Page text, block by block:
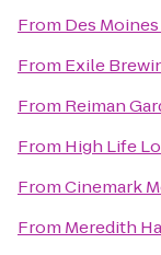
From Des
From Exile
From Reiman
From High Life
FromCinemark
From Meredith